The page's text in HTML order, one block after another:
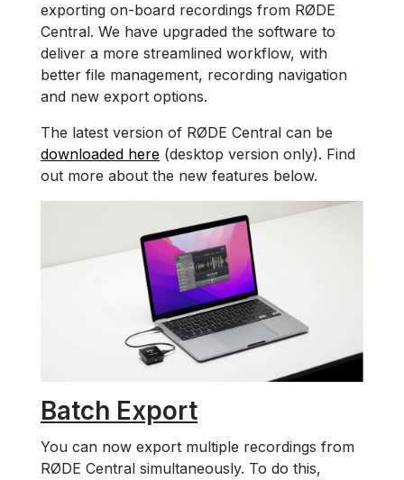
exporting on-board recordings from RØDE
Central. We have upgraded the software to
deliver a more streamlined workflow, with
better file management, recording navigation
and new export options.
The latest version of RØDE Central can be
downloaded here (desktop version only). Find
out more about the new features below.
Batch Export
You can now export multiple recordings from
RØDE Central simultaneously. To do this,